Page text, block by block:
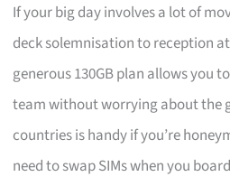
If your big day involves a lot of
deck solemnisation to reception
generous 130GB plan allows you
team without worrying about the
countries is handy if you’re
need to swap SIMs when you